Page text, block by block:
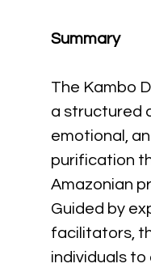
Summary
The Kambo
a structured
emotional,
purification
Amazonian
Guided by
facilitators,
individuals